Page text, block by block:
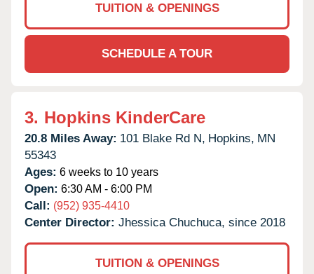
TUITION & OPENINGS
SCHEDULE A TOUR
3. Hopkins KinderCare
20.8 Miles Away: 101 Blake Rd N, Hopkins, MN
55343
Ages: 6 weeks to 10 years
Open: 6:30 AM - 6:00 PM
Call: (952) 935-4410
Center Director: Jhessica Chuchuca, since 2018
TUITION & OPENINGS